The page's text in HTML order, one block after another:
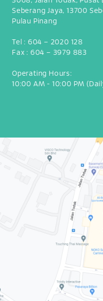
Seberang Jaya, 13700
Pulau Pinang
Tel : 604 – 2020 128
Fax : 604 – 3979 883
Operating Hours:
10:00 AM - 10:00 PM